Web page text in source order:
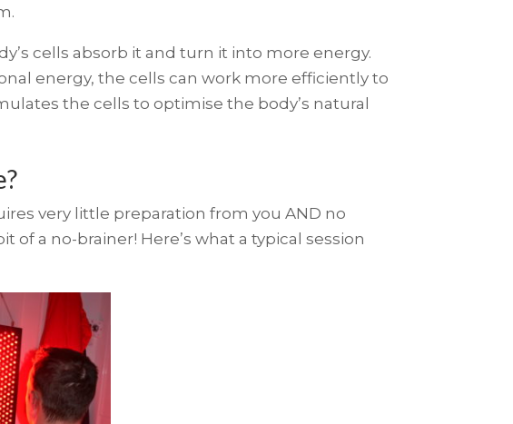
cells absorb it and turn it into more energy.
energy, the cells can work more efficiently to
the cells to optimise the body’s natural
very little preparation from you AND no
a no-brainer! Here’s what a typical session